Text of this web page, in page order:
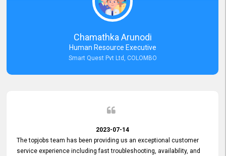
Chamathka Arunodi
Human Resource Executive
Smart Quest Pvt Ltd, COLOMBO
2023-07-14
The topjobs team has been providing us an exceptional customer
service experience including fast troubleshooting, availability, and